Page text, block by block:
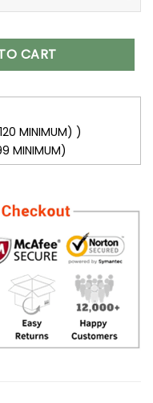
Soul Shoes V16
CART
MINIMUM) )
MINIMUM)